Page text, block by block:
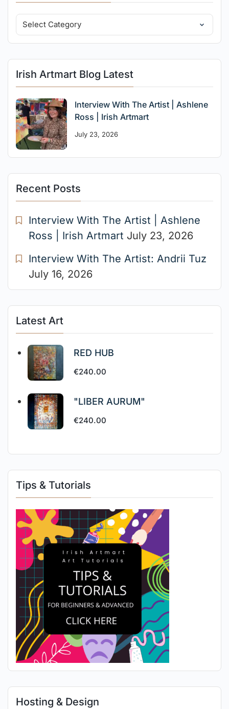
Irish Artmart Blog Latest
Interview With The Artist | Ashlene
Ross | Irish Artmart
July 23, 2026
Recent Posts
Interview With The Artist | Ashlene
Ross | Irish Artmart July 23, 2026
Interview With The Artist: Andrii Tuz
July 16, 2026
Latest Art
RED HUB
€240.00
"LIBER AURUM"
€240.00
Tips & Tutorials
Hosting & Design